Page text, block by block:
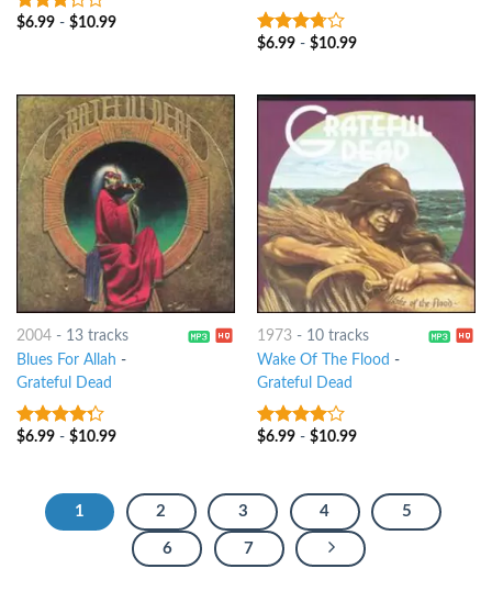
3out
$6.99- $10.99
3.5out
$6.99- $10.99
2004- 13 tracks
Blues For Allah -
Grateful Dead
4out of
$6.99- $10.99
1973- 10 tracks
Wake Of The Flood -
Grateful Dead
3.75out
$6.99- $10.99
1 2 3 4 5
6 7